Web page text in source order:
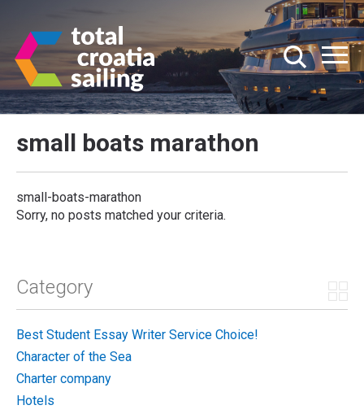
small boats marathon
small-boats-marathon
Sorry, no posts matched your criteria.
Category
Best Student Essay Writer Service Choice!
Character of the Sea
Charter company
Hotels